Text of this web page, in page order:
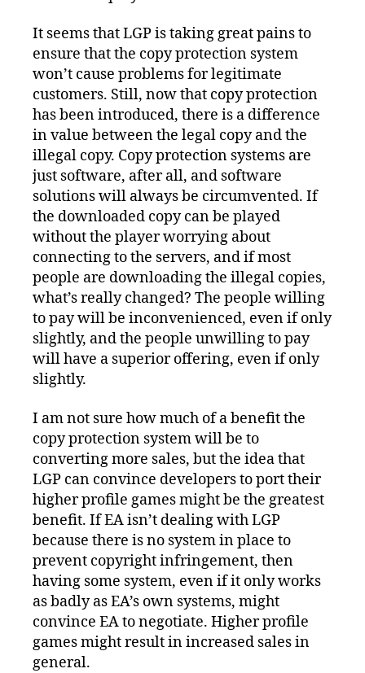
It seems that LGP is taking great pains to
ensure that the copy protection system
won’t cause problems for legitimate
customers. Still, now that copy protection
has been introduced, there is a difference
in value between the legal copy and the
illegal copy. Copy protection systems are
just software, after all, and software
solutions will always be circumvented. If
the downloaded copy can be played
without the player worrying about
connecting to the servers, and if most
people are downloading the illegal copies,
what’s really changed? The people willing
to pay will be inconvenienced, even if only
slightly, and the people unwilling to pay
will have a superior offering, even if only
slightly.
I am not sure how much of a benefit the
copy protection system will be to
converting more sales, but the idea that
LGP can convince developers to port their
higher profile games might be the greatest
benefit. If EA isn’t dealing with LGP
because there is no system in place to
prevent copyright infringement, then
having some system, even if it only works
as badly as EA’s own systems, might
convince EA to negotiate. Higher profile
games might result in increased sales in
general.